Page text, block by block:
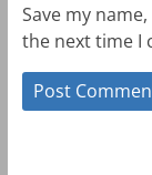
Save my
the next time I